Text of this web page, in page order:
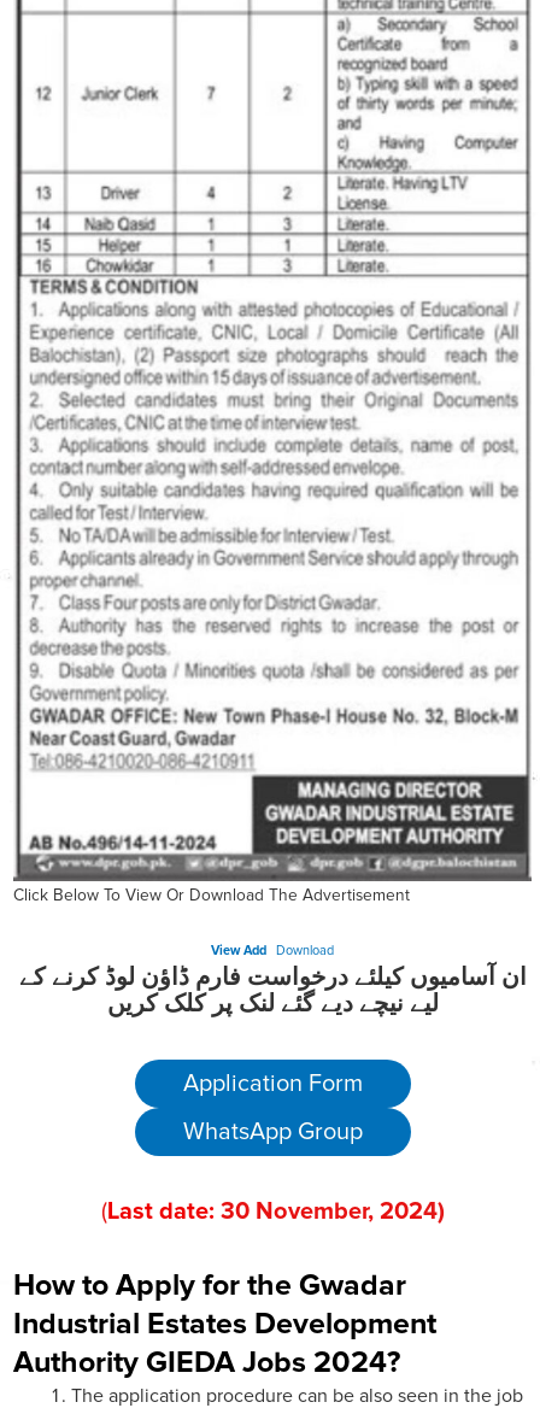
Click Below To View Or Download The Advertisement
View Add Download
ان آسامیوں کیلئے درخواست فارم ڈاؤن لوڈ کرنے کے
لیے نیچے دیے گئے لنک پر کلک کریں
Application Form
WhatsApp Group
(Last date: 30 November, 2024)
How to Apply for the Gwadar
Industrial Estates Development
Authority GIEDA Jobs 2024?
The application procedure can be also seen in the job